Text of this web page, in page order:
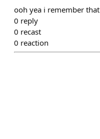
ooh yea i remember that
0 reply
0 recast
0 reaction